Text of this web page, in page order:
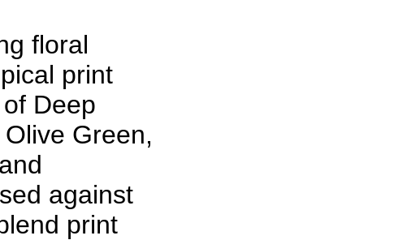
floral
print
Deep
Green,
against
print